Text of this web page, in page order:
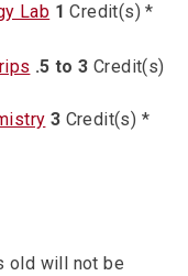
Lab 1 Credit(s) *
.5 to 3 Credit(s)
3 Credit(s) *
old will not be